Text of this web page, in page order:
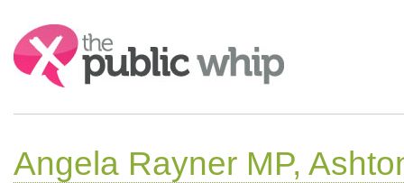
Search:
Angela Rayner MP,